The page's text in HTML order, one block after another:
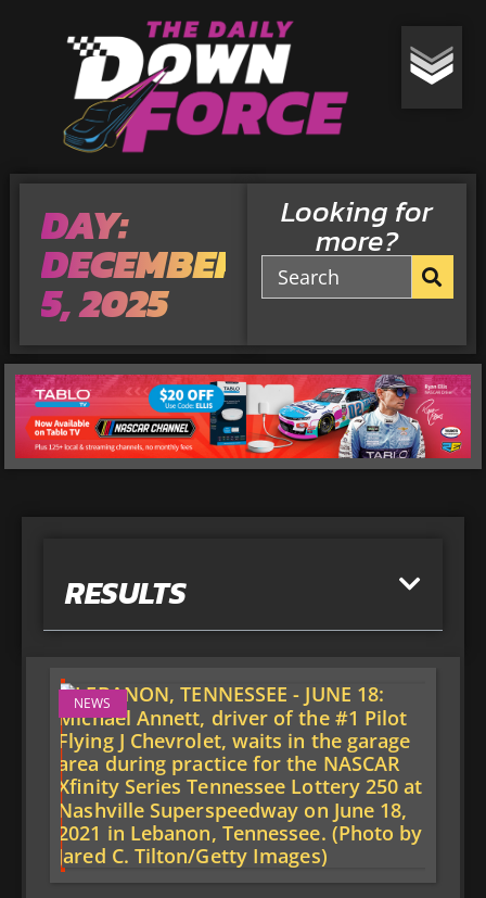
DAY:
DECEMBER
5, 2025
Looking for
more?
RESULTS
NEWS